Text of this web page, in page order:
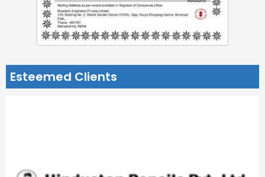
Esteemed Clients